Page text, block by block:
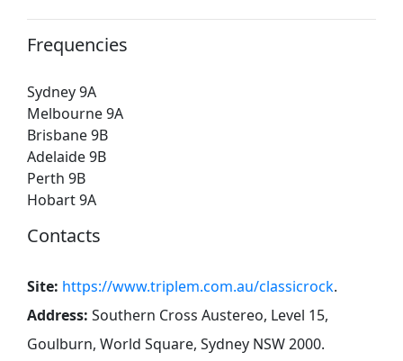
Frequencies
Sydney 9A
Melbourne 9A
Brisbane 9B
Adelaide 9B
Perth 9B
Hobart 9A
Contacts
Site: https://www.triplem.com.au/classicrock.
Address: Southern Cross Austereo, Level 15,
Goulburn, World Square, Sydney NSW 2000.